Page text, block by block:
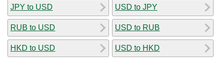
JPY to USD
RUB to USD
HKD to USD
USD to JPY
USD to RUB
USD to HKD